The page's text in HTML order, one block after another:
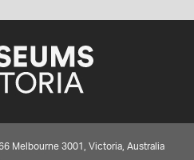
Melbourne 3001, Victoria, Australia